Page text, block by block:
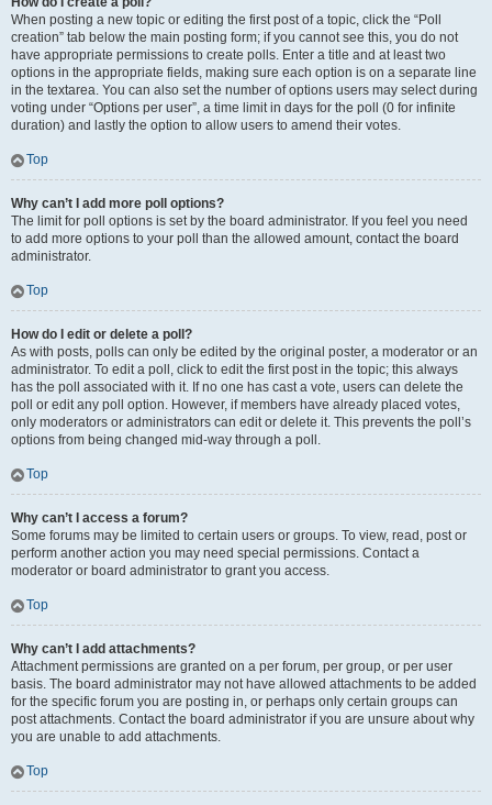
When posting a new topic or editing the first post of a topic, click the “Poll
creation” tab below the main posting form; if you cannot see this, you do not
have appropriate permissions to create polls. Enter a title and at least two
options in the appropriate fields, making sure each option is on a separate line
in the textarea. You can also set the number of options users may select during
voting under “Options per user”, a time limit in days for the poll (0 for infinite
duration) and lastly the option to allow users to amend their votes.
Top
Why can’t I add more poll options?
The limit for poll options is set by the board administrator. If you feel you need
to add more options to your poll than the allowed amount, contact the board
administrator.
Top
How do I edit or delete a poll?
As with posts, polls can only be edited by the original poster, a moderator or an
administrator. To edit a poll, click to edit the first post in the topic; this always
has the poll associated with it. If no one has cast a vote, users can delete the
poll or edit any poll option. However, if members have already placed votes,
only moderators or administrators can edit or delete it. This prevents the poll’s
options from being changed mid-way through a poll.
Top
Why can’t I access a forum?
Some forums may be limited to certain users or groups. To view, read, post or
perform another action you may need special permissions. Contact a
moderator or board administrator to grant you access.
Top
Why can’t I add attachments?
Attachment permissions are granted on a per forum, per group, or per user
basis. The board administrator may not have allowed attachments to be added
for the specific forum you are posting in, or perhaps only certain groups can
post attachments. Contact the board administrator if you are unsure about why
you are unable to add attachments.
Top